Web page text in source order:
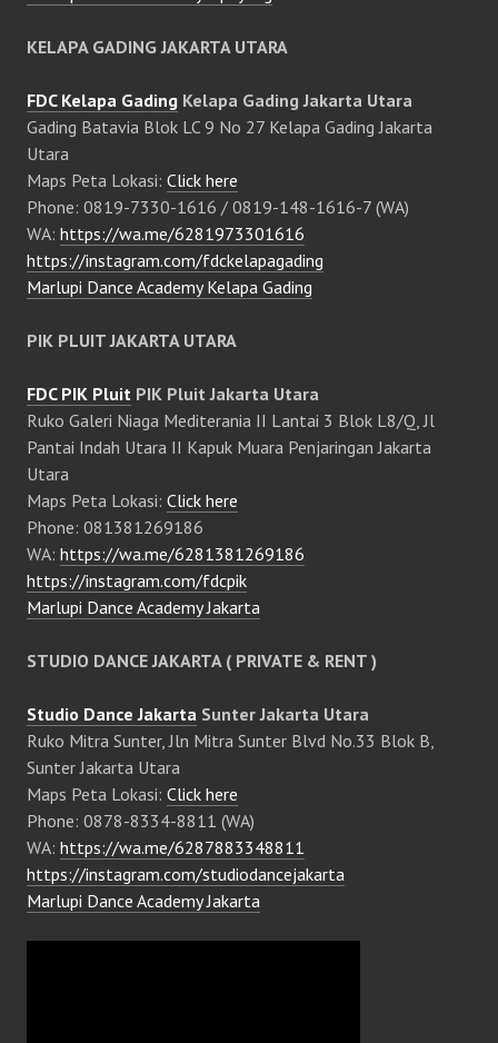
KELAPA GADING JAKARTA UTARA
FDC Kelapa Gading Kelapa Gading Jakarta Utara
Gading Batavia Blok LC 9 No 27 Kelapa Gading Jakarta
Utara
Maps Peta Lokasi: Click here
Phone: 0819-7330-1616 / 0819-148-1616-7 (WA)
WA: https://wa.me/6281973301616
https://instagram.com/fdckelapagading
Marlupi Dance Academy Kelapa Gading
PIK PLUIT JAKARTA UTARA
FDC PIK Pluit PIK Pluit Jakarta Utara
Ruko Galeri Niaga Mediterania II Lantai 3 Blok L8/Q, Jl
Pantai Indah Utara II Kapuk Muara Penjaringan Jakarta
Utara
Maps Peta Lokasi: Click here
Phone: 081381269186
WA: https://wa.me/6281381269186
https://instagram.com/fdcpik
Marlupi Dance Academy Jakarta
STUDIO DANCE JAKARTA ( PRIVATE & RENT )
Studio Dance Jakarta Sunter Jakarta Utara
Ruko Mitra Sunter, Jln Mitra Sunter Blvd No.33 Blok B,
Sunter Jakarta Utara
Maps Peta Lokasi: Click here
Phone: 0878-8334-8811 (WA)
WA: https://wa.me/6287883348811
https://instagram.com/studiodancejakarta
Marlupi Dance Academy Jakarta